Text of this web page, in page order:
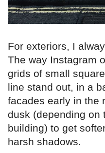
For exteriors, I
The way Instagram
grids of small
line stand out, in a
facades early in the
dusk (depending on
building) to get
harsh shadows.